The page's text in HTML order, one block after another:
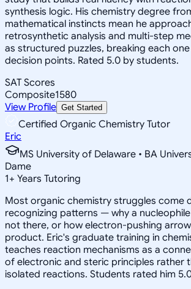
synthesis logic. His chemistry degree
mathematical instincts mean he
retrosynthetic analysis and multi-step
as structured puzzles, breaking each
decision points. Rated 5.0 by students.
SAT Scores
Composite1580
View Profile Get Started
Certified Organic Chemistry Tutor
Eric
MS University of Delaware • BA
Dame
1+ Years Tutoring
Most organic chemistry struggles come
recognizing patterns — why a
not there, or how electron-pushing
product. Eric's graduate training in
teaches reaction mechanisms as a
of electronic and steric principles rather
isolated reactions. Students rated him